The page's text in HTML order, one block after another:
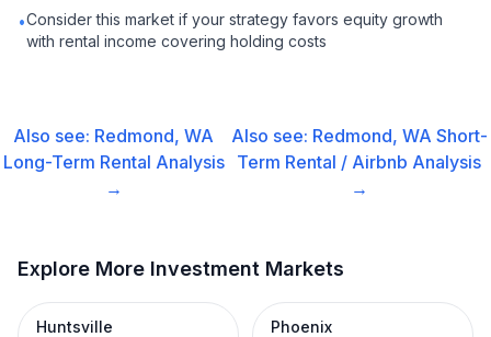
•Consider this market if your strategy favors equity growth
with rental income covering holding costs
Also see: Redmond, WA
Long-Term Rental Analysis
→
Also see: Redmond, WA Short-
Term Rental / Airbnb Analysis
→
Explore More Investment Markets
Huntsville Phoenix